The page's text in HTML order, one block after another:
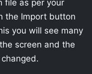
file as per your
the Import button
you will see many
screen and the